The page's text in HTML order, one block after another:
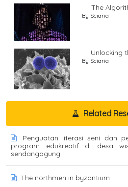
The
By Sciaria
Unlocking
By Sciaria
Related
Penguatan literasi seni dan
program edukreatif di desa
sendangagung
The northmen in byzantium